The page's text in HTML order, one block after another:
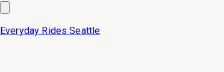
Everyday Rides Seattle